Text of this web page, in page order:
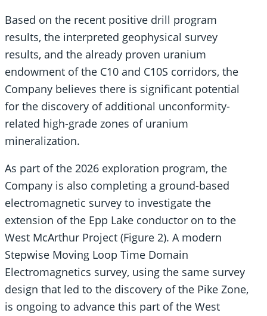
Based on the recent positive drill program
results, the interpreted geophysical survey
results, and the already proven uranium
endowment of the C10 and C10S corridors, the
Company believes there is significant potential
for the discovery of additional unconformity-
related high-grade zones of uranium
mineralization.
As part of the 2026 exploration program, the
Company is also completing a ground-based
electromagnetic survey to investigate the
extension of the Epp Lake conductor on to the
West McArthur Project (Figure 2). A modern
Stepwise Moving Loop Time Domain
Electromagnetics survey, using the same survey
design that led to the discovery of the Pike Zone,
is ongoing to advance this part of the West